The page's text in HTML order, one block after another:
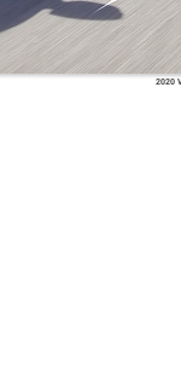
2020